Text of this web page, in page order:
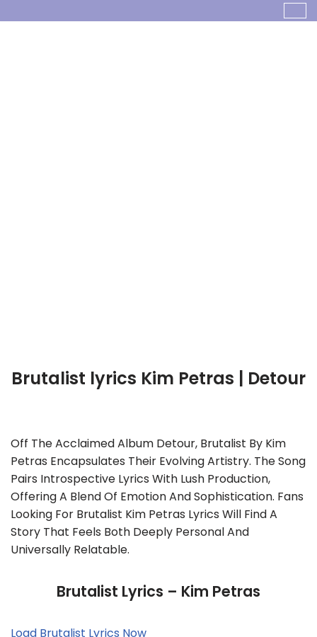
Brutalist lyrics Kim Petras | Detour
Off The Acclaimed Album Detour, Brutalist By Kim
Petras Encapsulates Their Evolving Artistry. The Song
Pairs Introspective Lyrics With Lush Production,
Offering A Blend Of Emotion And Sophistication. Fans
Looking For Brutalist Kim Petras Lyrics Will Find A
Story That Feels Both Deeply Personal And
Universally Relatable.
Brutalist Lyrics – Kim Petras
Load Brutalist Lyrics Now